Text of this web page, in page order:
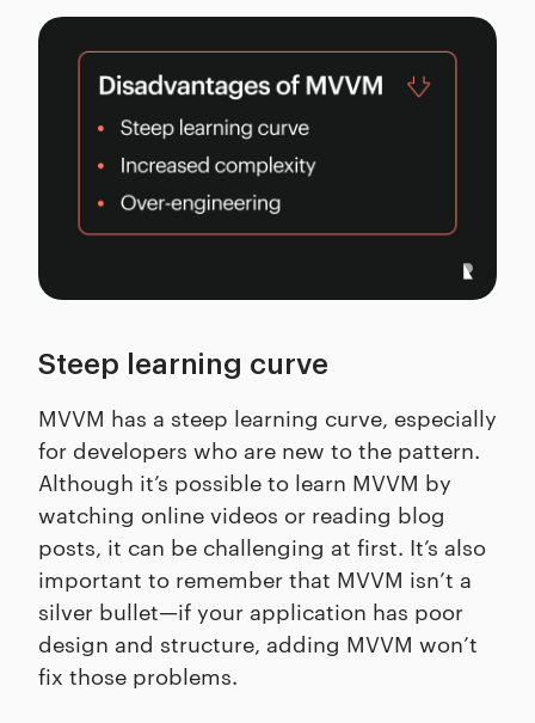
Steep learning curve
MVVM has a steep learning curve, especially
for developers who are new to the pattern.
Although it’s possible to learn MVVM by
watching online videos or reading blog
posts, it can be challenging at first. It’s also
important to remember that MVVM isn’t a
silver bullet—if your application has poor
design and structure, adding MVVM won’t
fix those problems.